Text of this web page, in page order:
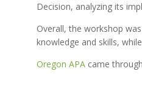
Decision, analyzing its
Overall, the workshop
knowledge and skills,
Oregon APAcame